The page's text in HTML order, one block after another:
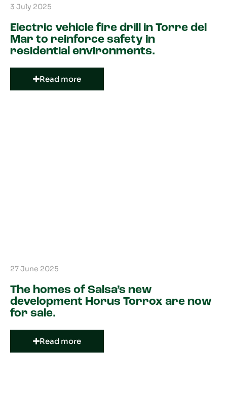
3 July 2025
Electric vehicle fire drill in Torre del
Mar to reinforce safety in
residential environments.
Read more
27 June 2025
The homes of Salsa’s new
development Horus Torrox are now
for sale.
Read more